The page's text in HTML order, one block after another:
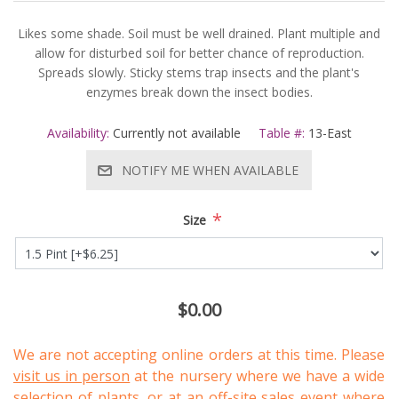
Likes some shade. Soil must be well drained. Plant multiple and
allow for disturbed soil for better chance of reproduction.
Spreads slowly. Sticky stems trap insects and the plant's
enzymes break down the insect bodies.
Availability: Currently not available Table #: 13-East
NOTIFY ME WHEN AVAILABLE
Size *
$0.00
We are not accepting online orders at this time. Please
visit us in person at the nursery where we have a wide